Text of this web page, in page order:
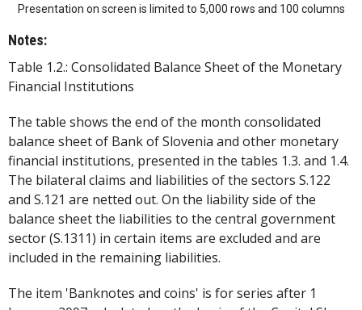
Presentation on screen is limited to 5,000 rows and 100 columns
Notes:
Table 1.2.: Consolidated Balance Sheet of the Monetary
Financial Institutions
The table shows the end of the month consolidated
balance sheet of Bank of Slovenia and other monetary
financial institutions, presented in the tables 1.3. and 1.4.
The bilateral claims and liabilities of the sectors S.122
and S.121 are netted out. On the liability side of the
balance sheet the liabilities to the central government
sector (S.1311) in certain items are excluded and are
included in the remaining liabilities.
The item 'Banknotes and coins' is for series after 1